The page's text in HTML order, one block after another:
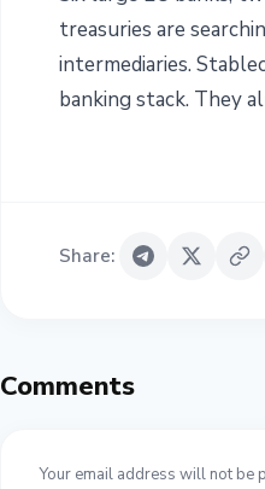
treasuries are
intermediaries.
banking stack. They
Share:
Comments
Your email address will not be